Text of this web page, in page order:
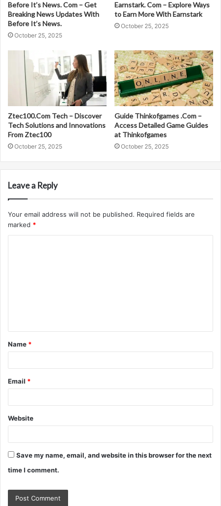
Before It’s News. Com – Get
Breaking News Updates With
Before It’s News.
October 25, 2025
Earnstark. Com – Explore Ways
to Earn More With Earnstark
October 25, 2025
Ztec100.Com Tech – Discover
Tech Solutions and Innovations
From Ztec100
October 25, 2025
Guide Thinkofgames .Com –
Access Detailed Game Guides
at Thinkofgames
October 25, 2025
Leave a Reply
Your email address will not be published. Required fields are
marked *
t
*
Name *
Email *
Website
Save my name, email, and website in this browser for the next
time I comment.